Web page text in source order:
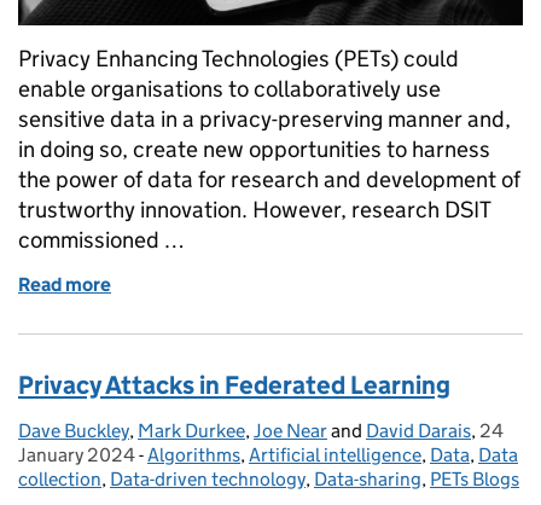
Privacy Enhancing Technologies (PETs) could
enable organisations to collaboratively use
sensitive data in a privacy-preserving manner and,
in doing so, create new opportunities to harness
the power of data for research and development of
trustworthy innovation. However, research DSIT
commissioned …
Read more
Privacy Attacks in Federated Learning
Posted by:
Dave Buckley, Mark Durkee,Joe Nearand David Darais, 24
January 2024- Categories:
Algorithms,Artificial intelligence, Data, Data
collection, Data-driven technology, Data-sharing, PETs Blogs